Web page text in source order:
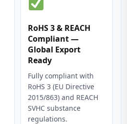
RoHS 3 & REACH
Compliant —
Global Export
Ready
Fully compliant with
RoHS 3 (EU Directive
2015/863) and REACH
SVHC substance
regulations.